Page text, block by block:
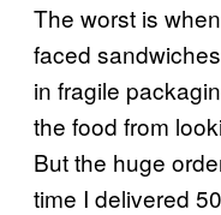
The worst is
faced
in fragile
the food from
But the huge
time I delivered